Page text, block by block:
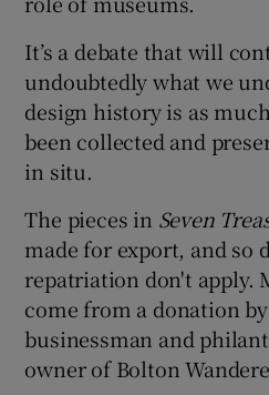
It’s a debate that will
undoubtedly what we
design history is as
been collected and
in situ.
The pieces in Seven
made for export, and so
repatriation don't apply.
come from a donation
businessman and
owner of Bolton